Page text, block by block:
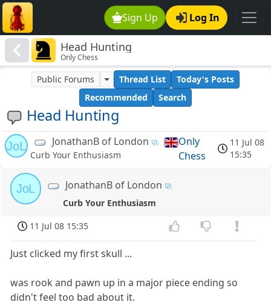
Sign Up Log In
Head Hunting
Only Chess
Head Hunting
Public Forums Thread List
Today's Posts
Recommended
Search
JoL JonathanB of London
Curb Your Enthusiasm
Only
Chess
11 Jul 08
15:35
JoL JonathanB of London
Curb Your Enthusiasm
11 Jul 08 15:35
Just clicked my first skull ...
was rook and pawn up in a major piece ending so
didn't feel too bad about it.